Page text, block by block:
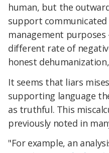
human, but the
support
management purposes
different rate of
honest
It seems that liars
supporting language
as truthful. This
previously noted in
"For example, an